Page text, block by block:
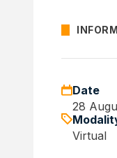
Date
28
Virtual